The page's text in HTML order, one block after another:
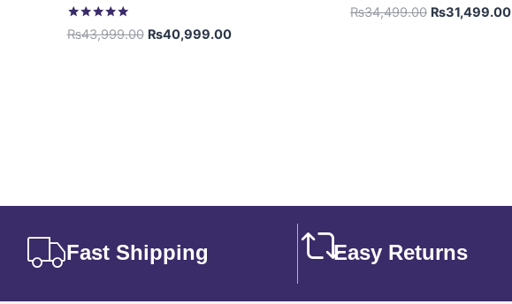
Rated
5.00
₨43,999.00 ₨40,999.00
Rated
5.00
₨34,499.00 ₨31,499.00
Fast Shipping Easy Returns